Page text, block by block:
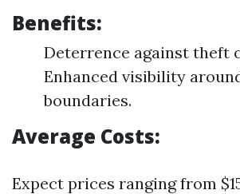
Benefits:
Deterrence against theft
Enhanced visibility
boundaries.
Average Costs:
Expect prices ranging from